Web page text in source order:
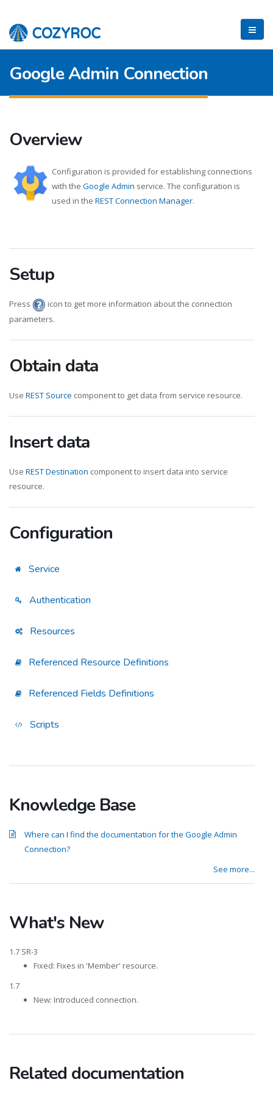
Google Admin Connection
Overview
Configuration is provided for establishing connections
with the Google Admin service. The configuration is
used in the REST Connection Manager.
Setup
Press
icon to get more information about the connection
parameters.
Obtain data
Use REST Source component to get data from service resource.
Insert data
Use REST Destination component to insert data into service
resource.
Configuration
Service
Authentication
Resources
Referenced Resource Definitions
Referenced Fields Definitions
Scripts
Knowledge Base
Where can I find the documentation for the Google Admin
Connection?
See more...
What's New
1.7 SR-3
Fixed: Fixes in 'Member' resource.
1.7
New: Introduced connection.
Related documentation